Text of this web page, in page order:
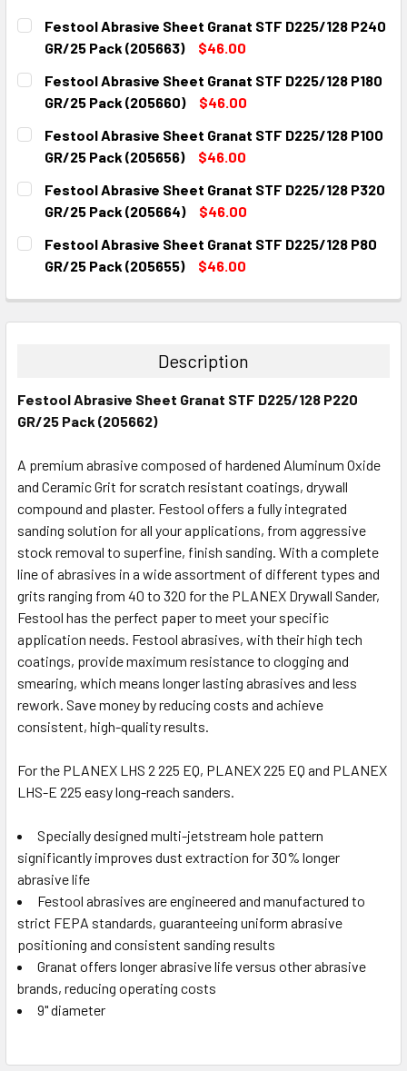
Festool Abrasive Sheet Granat STF D225/128 P240
GR/25 Pack (205663)
$46.00
CURRENT
STOCK:
QUANTITY:
DECREASE QUANTITY:INCREASE QUANTITY:
Festool Abrasive Sheet Granat STF D225/128 P180
GR/25 Pack (205660)
$46.00
CURRENT
STOCK:
QUANTITY:
DECREASE QUANTITY:INCREASE QUANTITY:
Festool Abrasive Sheet Granat STF D225/128 P100
GR/25 Pack (205656)
$46.00
CURRENT
STOCK:
QUANTITY:
DECREASE QUANTITY:INCREASE QUANTITY:
Festool Abrasive Sheet Granat STF D225/128 P320
GR/25 Pack (205664)
$46.00
CURRENT
STOCK:
QUANTITY:
DECREASE QUANTITY:INCREASE QUANTITY:
Festool Abrasive Sheet Granat STF D225/128 P80
GR/25 Pack (205655)
$46.00
DECREASE QUANTITY:INCREASE QUANTITY:
Description
Festool Abrasive Sheet Granat STF D225/128 P220
GR/25 Pack (205662)
A premium abrasive composed of hardened Aluminum Oxide
and Ceramic Grit for scratch resistant coatings, drywall
compound and plaster. Festool offers a fully integrated
sanding solution for all your applications, from aggressive
stock removal to superfine, finish sanding. With a complete
line of abrasives in a wide assortment of different types and
grits ranging from 40 to 320 for the PLANEX Drywall Sander,
Festool has the perfect paper to meet your specific
application needs. Festool abrasives, with their high tech
coatings, provide maximum resistance to clogging and
smearing, which means longer lasting abrasives and less
rework. Save money by reducing costs and achieve
consistent, high-quality results.
For the PLANEX LHS 2 225 EQ, PLANEX 225 EQ and PLANEX
LHS-E 225 easy long-reach sanders.
Specially designed multi-jetstream hole pattern
significantly improves dust extraction for 30% longer
abrasive life
Festool abrasives are engineered and manufactured to
strict FEPA standards, guaranteeing uniform abrasive
positioning and consistent sanding results
Granat offers longer abrasive life versus other abrasive
brands, reducing operating costs
9" diameter